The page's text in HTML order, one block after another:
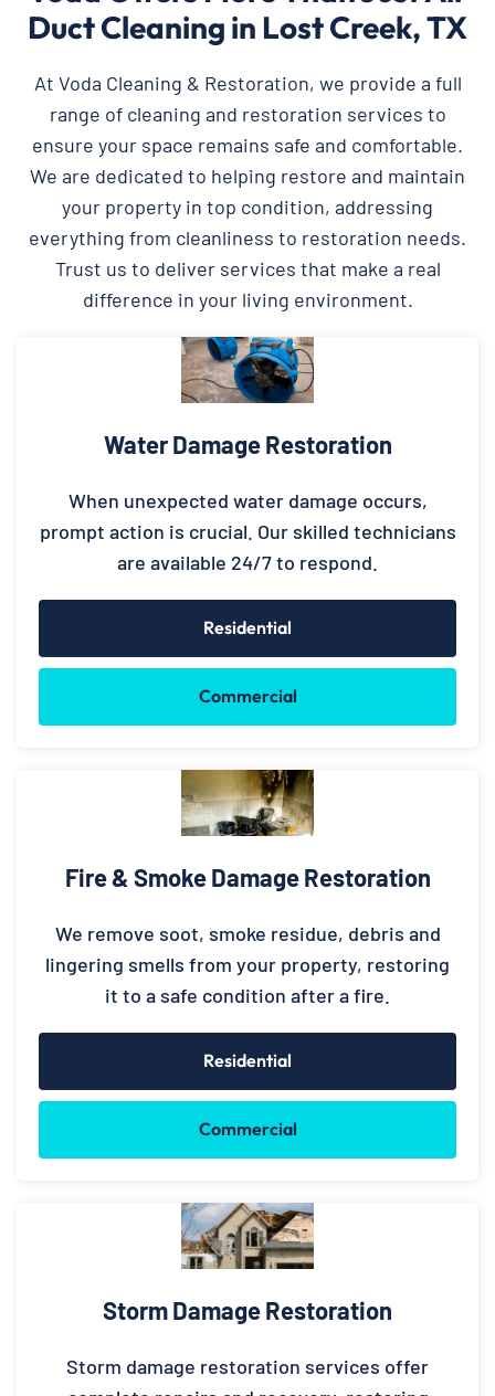
Duct Cleaning in Lost Creek, TX
At Voda Cleaning & Restoration, we provide a full
range of cleaning and restoration services to
ensure your space remains safe and comfortable.
We are dedicated to helping restore and maintain
your property in top condition, addressing
everything from cleanliness to restoration needs.
Trust us to deliver services that make a real
difference in your living environment.
Water Damage Restoration
When unexpected water damage occurs,
prompt action is crucial. Our skilled technicians
are available 24/7 to respond.
Residential
Commercial
Fire & Smoke Damage Restoration
We remove soot, smoke residue, debris and
lingering smells from your property, restoring
it to a safe condition after a fire.
Residential
Commercial
Storm Damage Restoration
Storm damage restoration services offer